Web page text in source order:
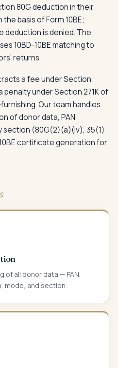
80G deduction in their
basis of Form 10BE;
is denied. The
10BD-10BE matching to
returns.
a fee under Section
penalty under Section 271K of
furnishing. Our team handles
of donor data, PAN
section (80G(2)(a)(iv), 35(1)
certificate generation for
of all donor data — PAN,
mode, and section.